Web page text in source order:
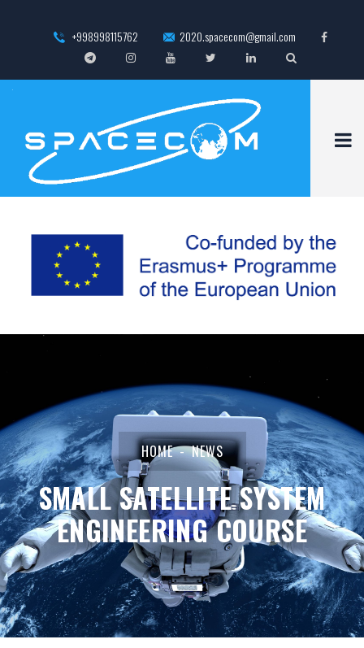
+998998115762 2020.spacecom@gmail.com
HOME NEWS
SMALL SATELLITE SYSTEM
ENGINEERING COURSE